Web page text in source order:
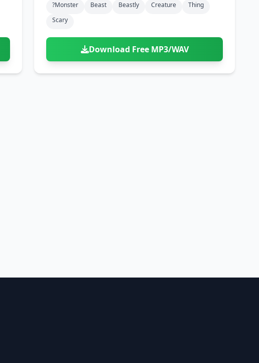
?monster Beast Beastly Creature
Thing
Scary
Download Free MP3/WAV